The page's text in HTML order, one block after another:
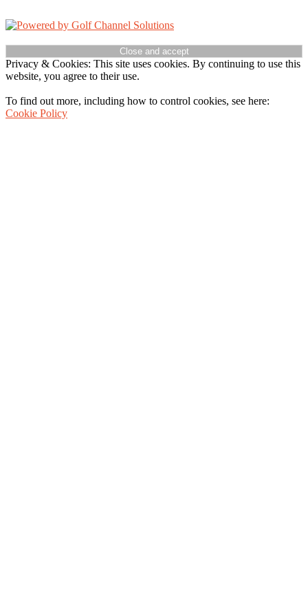
Privacy & Cookies: This site uses cookies. By continuing to use this
website, you agree to their use.
To find out more, including how to control cookies, see here:
Cookie Policy